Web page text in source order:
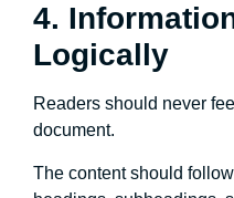
4.
Logically
Readers should never
document.
The content should